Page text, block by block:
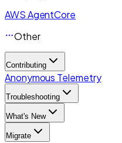
AWS AgentCore
Other
Contributing
Anonymous Telemetry
Troubleshooting
What's New
Migrate